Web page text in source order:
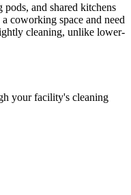
and shared kitchens
coworking space and need
cleaning, unlike lower-
your facility's cleaning